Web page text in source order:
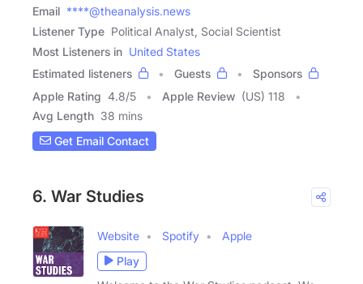
Email ****@theanalysis.news
Listener Type Political Analyst, Social Scientist
Most Listeners in United States
Estimated listeners
Guests
Sponsors
Apple Rating 4.8/5 Apple Review (US) 118
Avg Length 38 mins
Get Email Contact
6. War Studies
Website Spotify
Apple
Play